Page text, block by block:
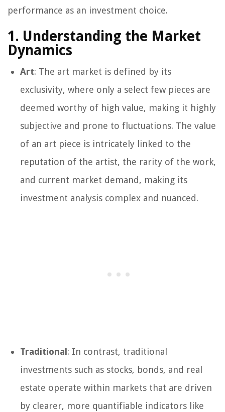
performance as an investment choice.
1. Understanding the Market
Dynamics
Art: The art market is defined by its
exclusivity, where only a select few pieces are
deemed worthy of high value, making it highly
subjective and prone to fluctuations. The value
of an art piece is intricately linked to the
reputation of the artist, the rarity of the work,
and current market demand, making its
investment analysis complex and nuanced.
Traditional : In contrast, traditional
investments such as stocks, bonds, and real
estate operate within markets that are driven
by clearer, more quantifiable indicators like